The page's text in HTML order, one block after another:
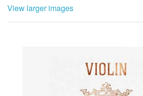
View larger images